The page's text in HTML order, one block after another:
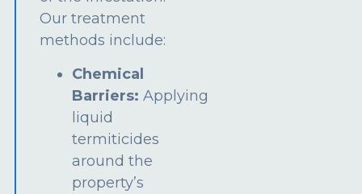
Our treatment
methods include:
Chemical
Barriers: Applying
liquid
termiticides
around the
property’s